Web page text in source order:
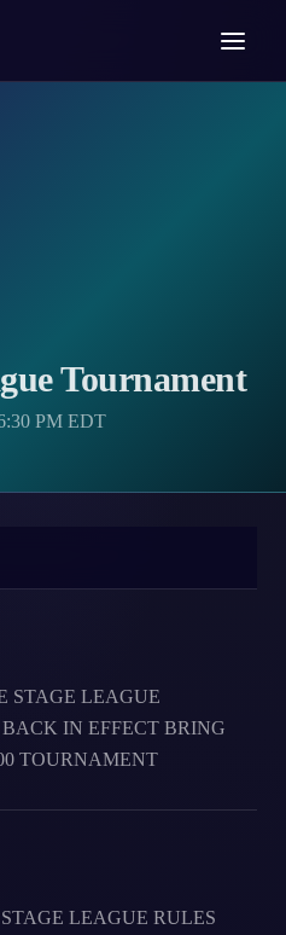
Tournament
PM EDT
STAGE LEAGUE
IN EFFECT BRING
TOURNAMENT
LEAGUE RULES